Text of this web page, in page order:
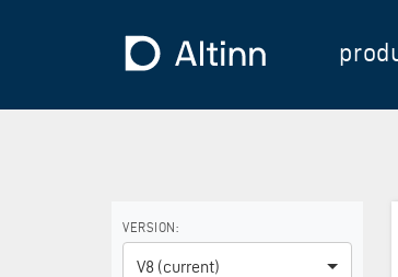
To the
VERSION:
V8 (current)
Use the arrow keys to navigate